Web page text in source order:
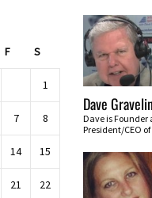
F S
1
7 8
14 15
21 22
Dave
Dave is Founder
President/CEO